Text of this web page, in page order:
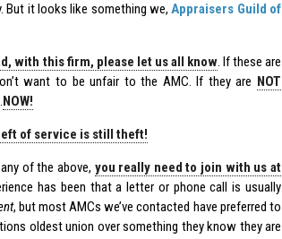
But it looks like something we,Appraisers Guild of
with this firm, please let us all know. If these are
want to be unfair to the AMC. If they are NOT
NOW!
of service is still theft!
of the above, you really need to join with us at
has been that a letter or phone call is usually
, but most AMCs we’ve contacted have preferred to
oldest union over something they know they are